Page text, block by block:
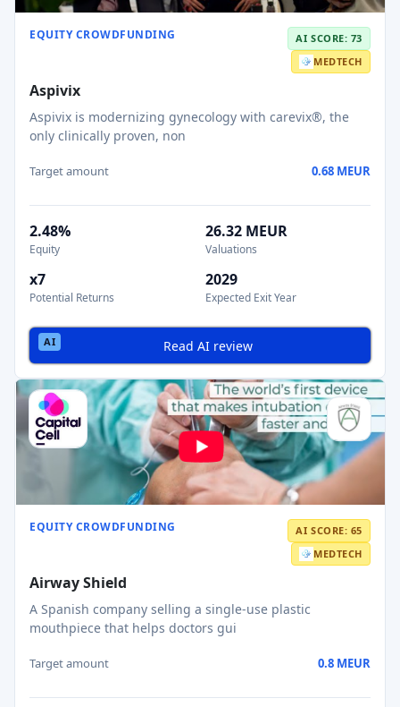
EQUITY CROWDFUNDING
AI SCORE: 73
MEDTECH
Aspivix
Aspivix is modernizing gynecology with carevix®, the
only clinically proven, non
Target amount 0.68 MEUR
2.48%
Equity
26.32 MEUR
Valuations
x7
Potential Returns
2029
Expected Exit Year
Read AI review
EQUITY CROWDFUNDING
AI SCORE: 65
MEDTECH
Airway Shield
A Spanish company selling a single-use plastic
mouthpiece that helps doctors gui
Target amount 0.8 MEUR